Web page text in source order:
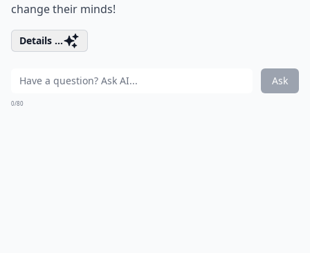
change their minds!
Details ...
Ask
0/80